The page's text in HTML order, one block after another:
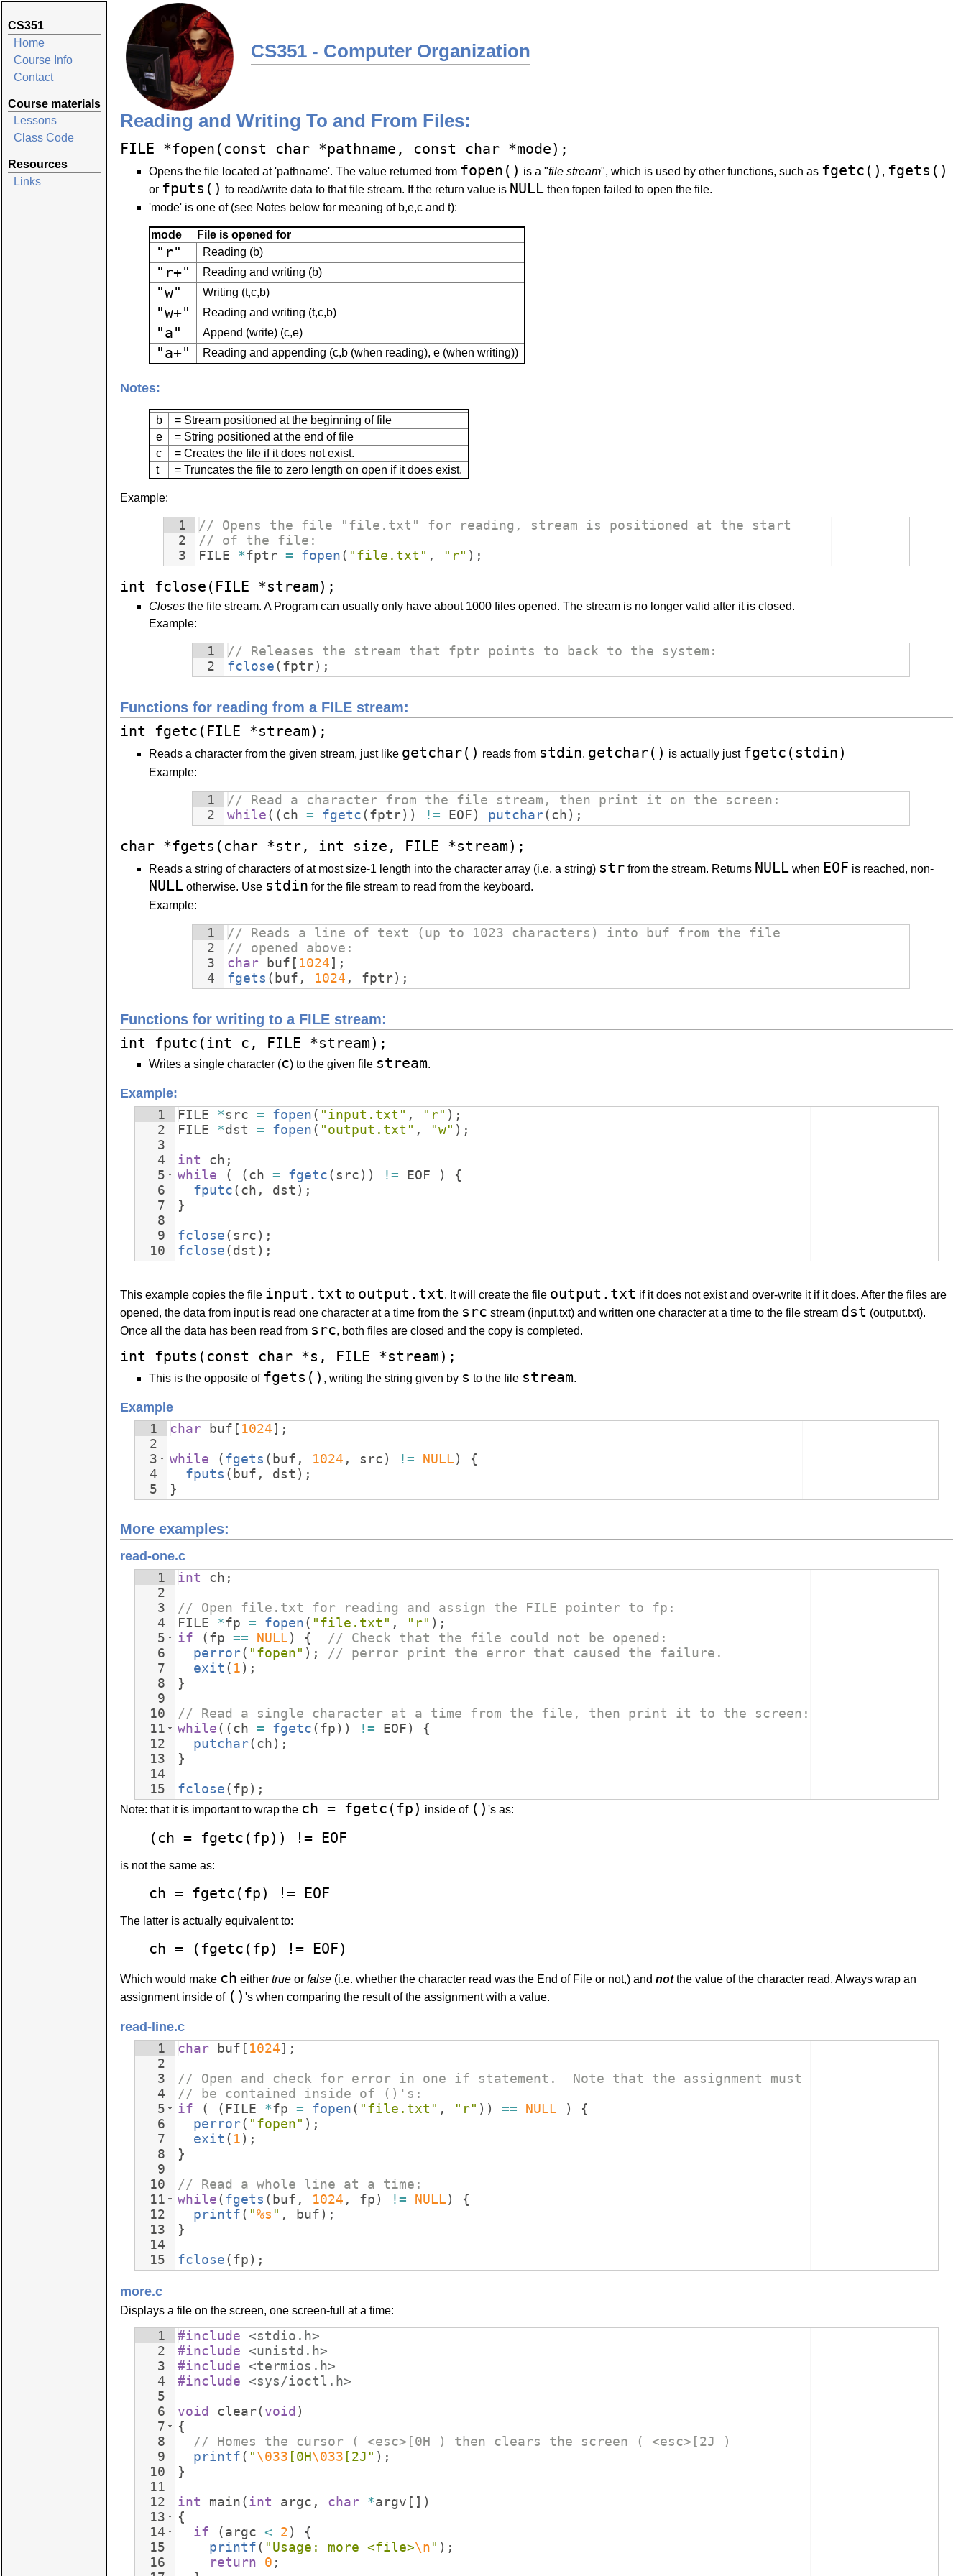
CS351
Home
Course Info
Contact
Course materials
Lessons
Class Code
Resources
Links
CS351 - Computer Organization
Reading and Writing To and From Files:
FILE *fopen(const char *pathname, const char *mode);
Opens the file located at 'pathname'. The value returned from fopen() is a "file stream", which is used by other functions, such as fgetc() , fgets()
or fputs() to read/write data to that file stream. If the return value is NULL then fopen failed to open the file.
'mode' is one of (see Notes below for meaning of b,e,c and t):
mode File is opened for
"r" Reading (b)
"r+" Reading and writing (b)
"w" Writing (t,c,b)
"w+" Reading and writing (t,c,b)
"a" Append (write) (c,e)
"a+" Reading and appending (c,b (when reading), e (when writing))
Notes:
b
= Stream positioned at the beginning of file
e
= String positioned at the end of file
c
= Creates the file if it does not exist.
t
= Truncates the file to zero length on open if it does exist.
Example:
1
2
3
// Opens the file "file.txt" for reading, stream is positioned at the start
// of the file:
FILE
*fptr = fopen( "file.txt " , " r" ) ;
int fclose(FILE *stream);
Closes the file stream. A Program can usually only have about 1000 files opened. The stream is no longer valid after it is closed.
Example:
1
2
// Releases the stream that fptr points to back to the system:
fclose(fptr) ;
Functions for reading from a FILE stream:
int fgetc(FILE *stream);
Reads a character from the given stream, just like getchar() reads from stdin. getchar() is actually just fgetc(stdin)
Example:
1
2
// Read a character from the file stream, then print it on the screen:
while((ch = fgetc(fptr)) != EOF) putchar(ch) ;
char *fgets(char *str, int size, FILE *stream);
Reads a string of characters of at most size-1 length into the character array (i.e. a string) str from the stream. Returns NULL when EOF is reached, non-
NULL otherwise. Use stdin for the file stream to read from the keyboard.
Example:
1
2
3
4
// Reads a line of text (up to 1023 characters) into buf from the file
// opened above:
char buf [ 1024] ;
fgets (buf , 1024 , fptr) ;
Functions for writing to a FILE stream:
int fputc(int c, FILE *stream);
Writes a single character (c) to the given file stream.
Example:
1
2
3
4
5
6
7
8
9
10
FILE *src = fopen( "input.txt " , " r" ) ;
FILE
*dst = fopen( "output.txt " , "w" ) ;
int
ch ;
while
( (ch = fgetc( src)) != EOF )
{
fputc(ch , dst ) ;
}
fclose( src) ;
fclose(dst ) ;
This example copies the file input.txt to output.txt. It will create the file output.txt if it does not exist and over-write it if it does. After the files are
opened, the data from input is read one character at a time from the src stream (input.txt) and written one character at a time to the file stream dst (output.txt).
Once all the data has been read from src, both files are closed and the copy is completed.
int fputs(const char *s, FILE *stream);
This is the opposite of fgets() , writing the string given by s to the file stream.
Example
1
2
3
4
5
char buf [ 1024] ;
while
(fgets (buf , 1024 , src) != NULL)
{
fputs (buf , dst ) ;
}
More examples:
read-one.c
1
2
3
4
5
6
7
8
9
10
11
12
13
14
15
int ch ;
// Open file.txt for reading and assign the FILE pointer to fp:
FILE
*fp = fopen( "file.txt " , " r" ) ;
if
(fp == NULL) {
// Check that the file could not be opened:
perror( "fopen" ) ;
// perror print the error that caused the failure.
exit ( 1) ;
}
// Read a single character at a time from the file, then print it to the screen:
while((ch = fgetc(fp)) != EOF)
{
putchar(ch) ;
}
fclose(fp) ;
Note: that it is important to wrap the ch = fgetc(fp) inside of () 's as:
(ch = fgetc(fp)) != EOF
is not the same as:
ch = fgetc(fp) != EOF
The latter is actually equivalent to:
ch = (fgetc(fp) != EOF)
Which would make ch either true or false (i.e. whether the character read was the End of File or not,) and notthe value of the character read. Always wrap an
assignment inside of () 's when comparing the result of the assignment with a value.
read-line.c
1
2
3
4
5
6
7
8
9
10
11
12
13
14
15
char buf [ 1024] ;
// Open and check for error in one if statement.  Note that the assignment must
// be contained inside of ()'s:
if
( ( FILE *fp = fopen( "file.txt " , " r" )) == NULL )
{
perror( "fopen" ) ;
exit ( 1) ;
}
// Read a whole line at a time:
while(fgets (buf , 1024 , fp) != NULL)
{
printf( "%s " , buf) ;
}
fclose(fp) ;
more.c
Displays a file on the screen, one screen-full at a time:
1
2
3
4
5
6
7
8
9
10
11
12
13
14
15
16
#include <stdio.h>
#include <unistd.h>
#include <termios.h>
#include <sys/ioctl.h>
void
clear(void )
{
// Homes the cursor ( <esc>[0H ) then clears the screen ( <esc>[2J )
printf( "\033 [0H\033 [2J " ) ;
}
int
main(int argc , char *argv [ ])
{
if
(argc < 2)
{
printf( "Usage: more <file>\n" ) ;
return
0 ;